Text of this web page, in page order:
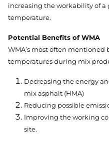
increasing the workability of
temperature.
Potential Benefits of WMA
WMA’s most often
temperatures during mix
Decreasing the energy
mix asphalt (HMA)
Reducing possible
Improving the working
site.